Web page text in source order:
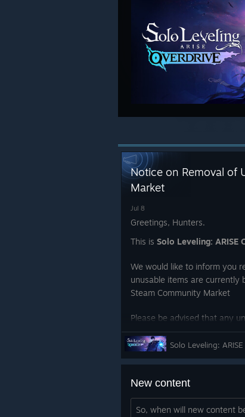
Notice on Removal of
Market
Jul 8
Greetings, Hunters.
This is Solo Leveling: ARISE
We would like to inform you
unusable items are currently
Steam Community Market
Please be advised that any
market or already
and reliable gaming
Thank you.
New content
So, when will new content